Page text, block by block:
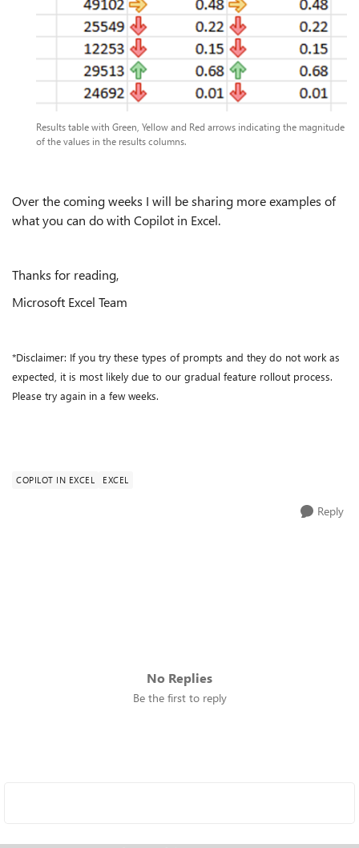
Results table with Green, Yellow and Red arrows indicating the magnitude
of the values in the results columns.
Over the coming weeks I will be sharing more examples of
what you can do with Copilot in Excel.
Thanks for reading,
Microsoft Excel Team
*Disclaimer: If you try these types of prompts and they do not work as
expected, it is most likely due to our gradual feature rollout process.
Please try again in a few weeks.
COPILOT IN EXCEL EXCEL
Reply
No Replies
Be the first to reply